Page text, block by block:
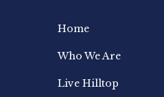
Home
Who We Are
Live Hilltop